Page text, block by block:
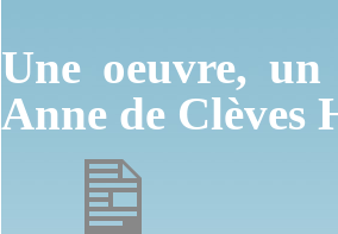
Une oeuvre, un
Anne de Clèves